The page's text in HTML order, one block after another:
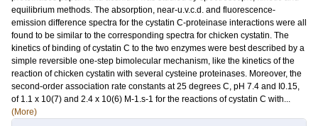
equilibrium methods. The absorption, near-u.v.c.d. and fluorescence-
emission difference spectra for the cystatin C-proteinase interactions were all
found to be similar to the corresponding spectra for chicken cystatin. The
kinetics of binding of cystatin C to the two enzymes were best described by a
simple reversible one-step bimolecular mechanism, like the kinetics of the
reaction of chicken cystatin with several cysteine proteinases. Moreover, the
second-order association rate constants at 25 degrees C, pH 7.4 and I0.15,
of 1.1 x 10(7) and 2.4 x 10(6) M-1.s-1 for the reactions of cystatin C with...
(More)